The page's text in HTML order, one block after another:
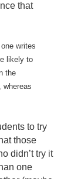
that
writes
likely to
the
whereas
to try
those
didn’t try it
one